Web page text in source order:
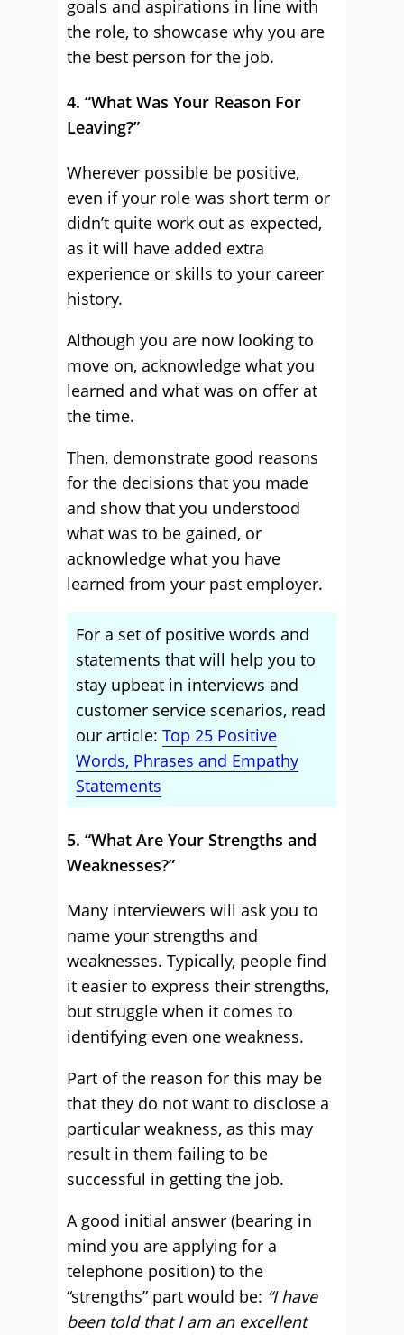
goals and aspirations in line with
the role, to showcase why you are
the best person for the job.
4. “What Was Your Reason For
Leaving?”
Wherever possible be positive,
even if your role was short term or
didn’t quite work out as expected,
as it will have added extra
experience or skills to your career
history.
Although you are now looking to
move on, acknowledge what you
learned and what was on offer at
the time.
Then, demonstrate good reasons
for the decisions that you made
and show that you understood
what was to be gained, or
acknowledge what you have
learned from your past employer.
For a set of positive words and
statements that will help you to
stay upbeat in interviews and
customer service scenarios, read
our article: Top 25 Positive
Words, Phrases and Empathy
Statements
5. “What Are Your Strengths and
Weaknesses?”
Many interviewers will ask you to
name your strengths and
weaknesses. Typically, people find
it easier to express their strengths,
but struggle when it comes to
identifying even one weakness.
Part of the reason for this may be
that they do not want to disclose a
particular weakness, as this may
result in them failing to be
successful in getting the job.
A good initial answer (bearing in
mind you are applying for a
telephone position) to the
“strengths” part would be: “I have
been told that I am an excellent